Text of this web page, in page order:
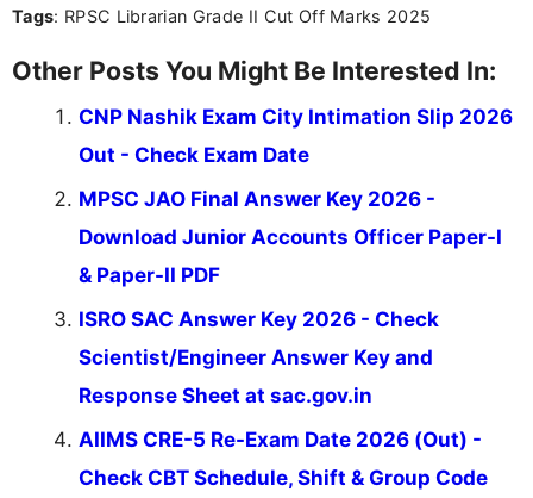
the latest exam trends, Indumathi’s writing offers
Tags: RPSC Librarian Grade II Cut Off Marks 2025
Other Posts You Might Be Interested In:
CNP Nashik Exam City Intimation Slip 2026
Out - Check Exam Date
MPSC JAO Final Answer Key 2026 -
Download Junior Accounts Officer Paper-I
& Paper-II PDF
ISRO SAC Answer Key 2026 - Check
Scientist/Engineer Answer Key and
Response Sheet at sac.gov.in
AIIMS CRE-5 Re-Exam Date 2026 (Out) -
Check CBT Schedule, Shift & Group Code